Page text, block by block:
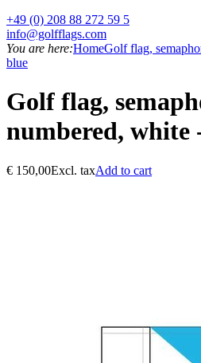
+49 (0) 208 88 272 59 5
info@golfflags.com
You are here:HomeGolf flag,
blue
Golf flag,
numbered, white
€ 150,00Excl. taxAdd to cart